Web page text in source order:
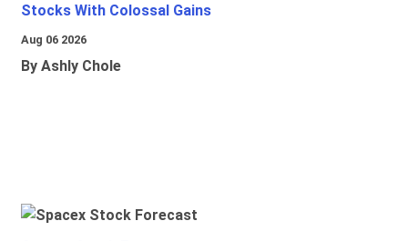
Stocks With Colossal Gains
Aug 06 2026
By Ashly Chole